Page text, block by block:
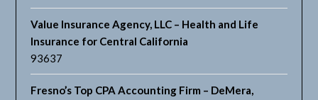
Value Insurance Agency, LLC – Health and Life
Insurance for Central California
93637
Fresno’s Top CPA Accounting Firm – DeMera,